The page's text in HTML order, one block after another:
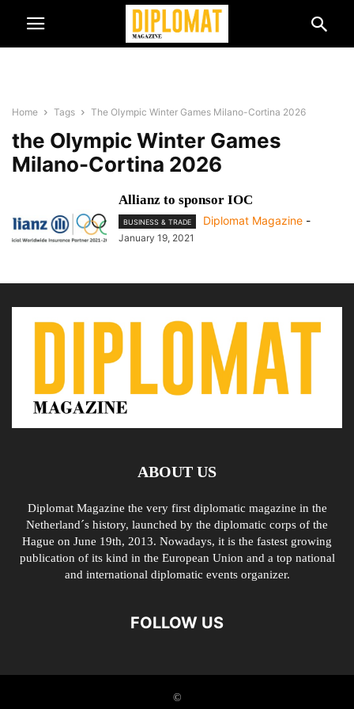
Home Tags The Olympic Winter Games Milano-Cortina 2026
the Olympic Winter Games
Milano-Cortina 2026
Allianz to sponsor IOC
BUSINESS & TRADE Diplomat Magazine -
January 19, 2021
ABOUT US
Diplomat Magazine the very first diplomatic magazine in the
Netherland´s history, launched by the diplomatic corps of the
Hague on June 19th, 2013. Nowadays, it is the fastest growing
publication of its kind in the European Union and a top national
and international diplomatic events organizer.
FOLLOW US
©